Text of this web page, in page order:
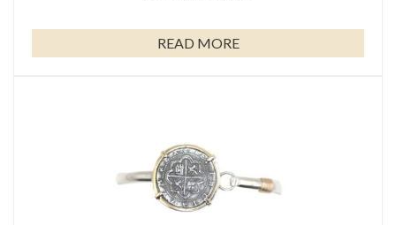
READ MORE